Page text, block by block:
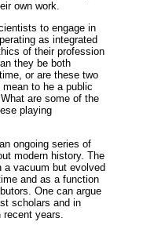
own work.
to engage in
as inte­grated
of their profession
they be both
or are these two
to he a public
are some of the
playing
ongoing se­ries of
modern history. The
a vac­uum but evolved
and as a function
One can argue
scholars and in
recent years.